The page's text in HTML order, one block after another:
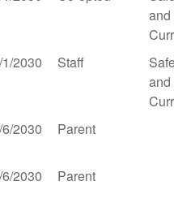
and
2030 Staff
and
2030 Parent
2030 Parent